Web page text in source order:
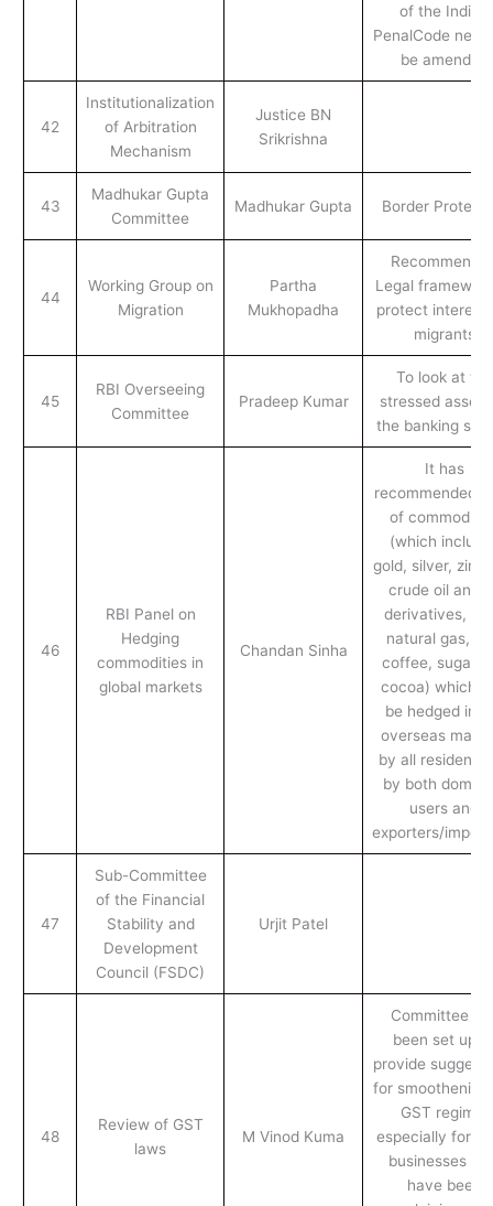
of the Indian
PenalCode
be amended
42
Institutionalization
of Arbitration
Mechanism
Justice BN
Srikrishna
43
Madhukar Gupta
Committee
Madhukar Gupta Border
44
Working Group on
Migration
Partha
Mukhopadha
Legal
protect
migrants
45
RBI Overseeing
Committee
Pradeep Kumar
To look at the
stressed
the banking
46
RBI Panel on
Hedging
commodities in
global markets
Chandan Sinha
It has
recommended
of
(which
gold, silver,
crude oil and
derivatives,
natural gas,
coffee, sugar
cocoa) which
be hedged in
overseas
by all residents
by both
users and
exporters/
47
Sub-Committee
of the Financial
Stability and
Development
Council (FSDC)
Urjit Patel
48
Review of GST
laws
M Vinod Kuma
Committee
been set up
provide
for smoothening
GST regime,
especially for
businesses
have been